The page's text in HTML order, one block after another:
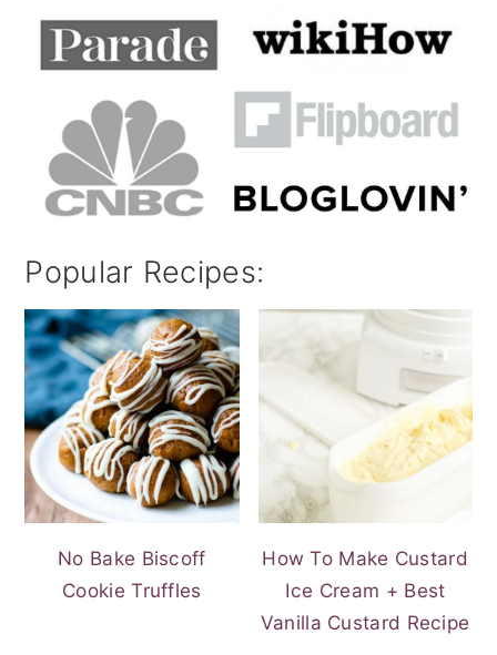
Popular Recipes:
No Bake Biscoff
Cookie Truffles
How To Make Custard
Ice Cream + Best
Vanilla Custard Recipe